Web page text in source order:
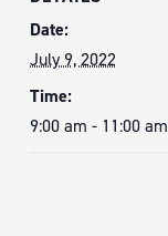
Date:
July 9, 2022
Time:
9:00 am - 11:00 am